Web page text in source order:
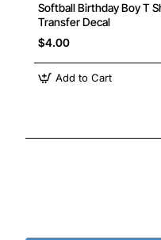
Softball Birthday Boy T Shirt Heat Iron on
Transfer Decal
$4.00
Add to Cart